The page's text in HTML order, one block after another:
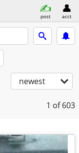
post acct
newest
1 of 603